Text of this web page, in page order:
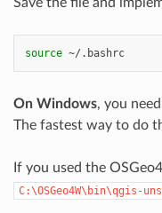
source ~/.bashrc
On Windows, you
The fastest way to do
If you used the
C:\OSGeo4W\bin\qgis-